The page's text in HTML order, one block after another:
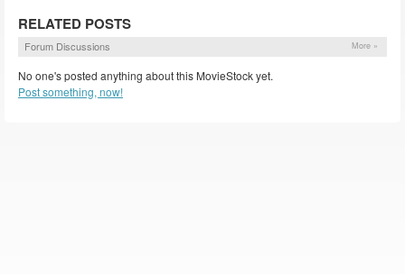
RELATED POSTS
Forum Discussions More »
No one's posted anything about this MovieStock yet.
Post something, now!